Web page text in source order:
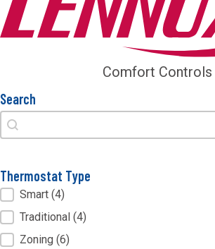
Comfort Controls
Search
Search
Search
Thermostat Type
Thermostat Type
Smart (4)
Traditional (4)
Zoning (6)